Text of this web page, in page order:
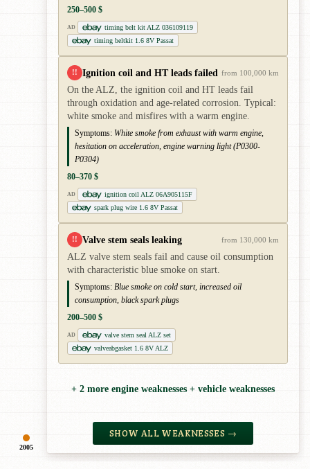
2005
250–500 $
AD
timing belt kit ALZ 036109119
timing beltkit 1.6 8V Passat
!! Ignition coil and HT leads failed from 100,000 km
On the ALZ, the ignition coil and HT leads fail
through oxidation and age-related corrosion. Typical:
white smoke and misfires with a warm engine.
Symptoms: White smoke from exhaust with warm engine,
hesitation on acceleration, engine warning light (P0300-
P0304)
80–370 $
AD
ignition coil ALZ 06A905115F
spark plug wire 1.6 8V Passat
!! Valve stem seals leaking from 130,000 km
ALZ valve stem seals fail and cause oil consumption
with characteristic blue smoke on start.
Symptoms: Blue smoke on cold start, increased oil
consumption, black spark plugs
200–500 $
AD
valve stem seal ALZ set
valveabgasket 1.6 8V ALZ
+ 2 more engine weaknesses + vehicle weaknesses
SHOW ALL WEAKNESSES →